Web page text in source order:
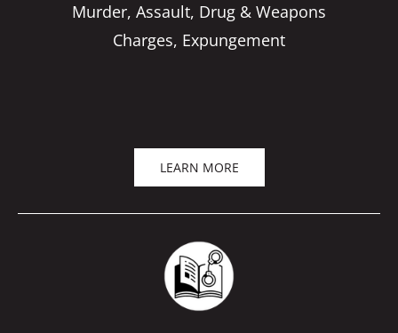
Murder, Assault, Drug & Weapons
Charges, Expungement
LEARN MORE